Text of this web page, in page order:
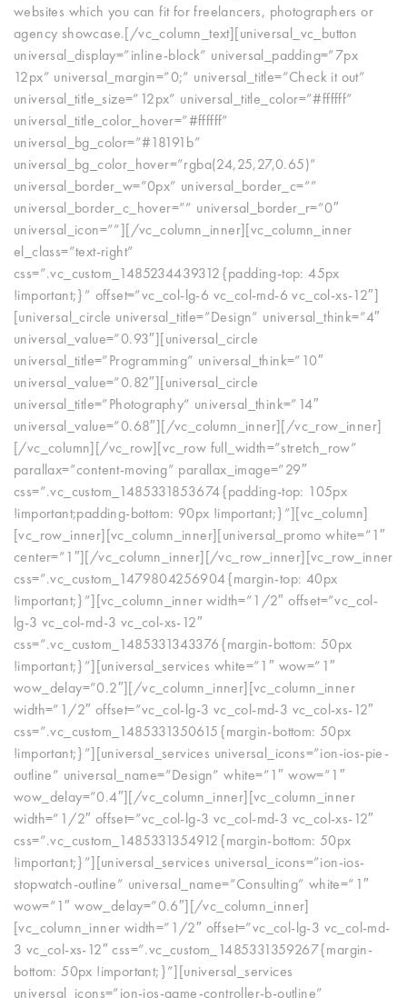
websites which you can fit for freelancers, photographers or
agency showcase.[/vc_column_text][universal_vc_button
universal_display=”inline-block” universal_padding=”7px
12px” universal_margin=”0;” universal_title=”Check it out”
universal_title_size=”12px” universal_title_color=”#ffffff”
universal_title_color_hover=”#ffffff”
universal_bg_color=”#18191b”
universal_bg_color_hover=”rgba(24,25,27,0.65)”
universal_border_w=”0px” universal_border_c=””
universal_border_c_hover=”” universal_border_r=”0″
universal_icon=””][/vc_column_inner][vc_column_inner
el_class=”text-right”
css=”.vc_custom_1485234439312{padding-top: 45px
!important;}” offset=”vc_col-lg-6 vc_col-md-6 vc_col-xs-12″]
[universal_circle universal_title=”Design” universal_think=”4″
universal_value=”0.93″][universal_circle
universal_title=”Programming” universal_think=”10″
universal_value=”0.82″][universal_circle
universal_title=”Photography” universal_think=”14″
universal_value=”0.68″][/vc_column_inner][/vc_row_inner]
[/vc_column][/vc_row][vc_row full_width=”stretch_row”
parallax=”content-moving” parallax_image=”29″
css=”.vc_custom_1485331853674{padding-top: 105px
!important;padding-bottom: 90px !important;}”][vc_column]
[vc_row_inner][vc_column_inner][universal_promo white=”1″
center=”1″][/vc_column_inner][/vc_row_inner][vc_row_inner
css=”.vc_custom_1479804256904{margin-top: 40px
!important;}”][vc_column_inner width=”1/2″ offset=”vc_col-
lg-3 vc_col-md-3 vc_col-xs-12″
css=”.vc_custom_1485331343376{margin-bottom: 50px
!important;}”][universal_services white=”1″ wow=”1″
wow_delay=”0.2″][/vc_column_inner][vc_column_inner
width=”1/2″ offset=”vc_col-lg-3 vc_col-md-3 vc_col-xs-12″
css=”.vc_custom_1485331350615{margin-bottom: 50px
!important;}”][universal_services universal_icons=”ion-ios-pie-
outline” universal_name=”Design” white=”1″ wow=”1″
wow_delay=”0.4″][/vc_column_inner][vc_column_inner
width=”1/2″ offset=”vc_col-lg-3 vc_col-md-3 vc_col-xs-12″
css=”.vc_custom_1485331354912{margin-bottom: 50px
!important;}”][universal_services universal_icons=”ion-ios-
stopwatch-outline” universal_name=”Consulting” white=”1″
wow=”1″ wow_delay=”0.6″][/vc_column_inner]
[vc_column_inner width=”1/2″ offset=”vc_col-lg-3 vc_col-md-
3 vc_col-xs-12″ css=”.vc_custom_1485331359267{margin-
bottom: 50px !important;}”][universal_services
universal_icons=”ion-ios-game-controller-b-outline”